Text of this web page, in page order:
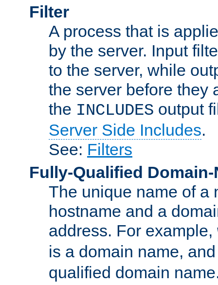
Filter
A process that is
by the server. Input
to the server, while
the server before they
the INCLUDES output
Server Side Includes.
See: Filters
Fully-Qualified Domain-
The unique name of a
hostname and a
address. For example,
is a domain name,
qualified domain